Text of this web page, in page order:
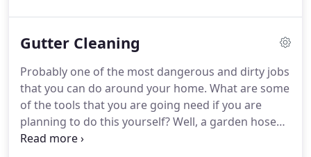
window cleaning to our residential customers and
service can be done annually, quarterly or 6
monthly which is most popular with our customers
getting in and out done once a year and outside
done twice a year.
Gutter Cleaning
Probably one of the most dangerous and dirty jobs
that you can do around your home. What are some
of the tools that you are going need if you are
planning to do this yourself?Well, a garden hose
for flushing the gutters, a cleaning tool like a